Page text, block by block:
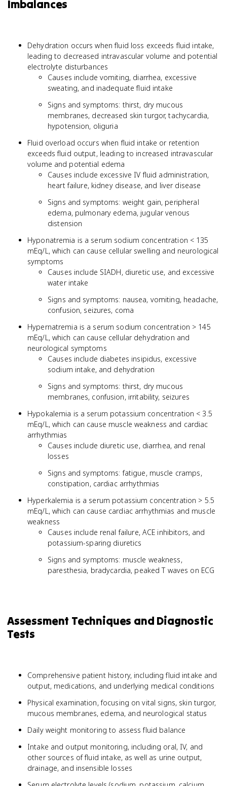
Imbalances
Dehydration occurs when fluid loss exceeds fluid intake,
leading to decreased intravascular volume and potential
electrolyte disturbances
Causes include vomiting, diarrhea, excessive
sweating, and inadequate fluid intake
Signs and symptoms: thirst, dry mucous
membranes, decreased skin turgor, tachycardia,
hypotension, oliguria
Fluid overload occurs when fluid intake or retention
exceeds fluid output, leading to increased intravascular
volume and potential edema
Causes include excessive IV fluid administration,
heart failure, kidney disease, and liver disease
Signs and symptoms: weight gain, peripheral
edema, pulmonary edema, jugular venous
distension
Hyponatremia is a serum sodium concentration < 135
mEq/L, which can cause cellular swelling and neurological
symptoms
Causes include SIADH, diuretic use, and excessive
water intake
Signs and symptoms: nausea, vomiting, headache,
confusion, seizures, coma
Hypernatremia is a serum sodium concentration > 145
mEq/L, which can cause cellular dehydration and
neurological symptoms
Causes include diabetes insipidus, excessive
sodium intake, and dehydration
Signs and symptoms: thirst, dry mucous
membranes, confusion, irritability, seizures
Hypokalemia is a serum potassium concentration < 3.5
mEq/L, which can cause muscle weakness and cardiac
arrhythmias
Causes include diuretic use, diarrhea, and renal
losses
Signs and symptoms: fatigue, muscle cramps,
constipation, cardiac arrhythmias
Hyperkalemia is a serum potassium concentration > 5.5
mEq/L, which can cause cardiac arrhythmias and muscle
weakness
Causes include renal failure, ACE inhibitors, and
potassium-sparing diuretics
Signs and symptoms: muscle weakness,
paresthesia, bradycardia, peaked T waves on ECG
Assessment Techniques and Diagnostic
Tests
Comprehensive patient history, including fluid intake and
output, medications, and underlying medical conditions
Physical examination, focusing on vital signs, skin turgor,
mucous membranes, edema, and neurological status
Daily weight monitoring to assess fluid balance
Intake and output monitoring, including oral, IV, and
other sources of fluid intake, as well as urine output,
drainage, and insensible losses